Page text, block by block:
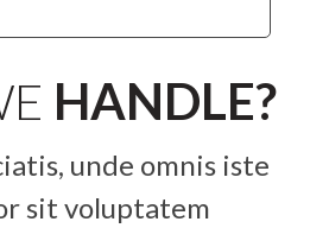
HANDLE?
unde omnis iste
sit voluptatem